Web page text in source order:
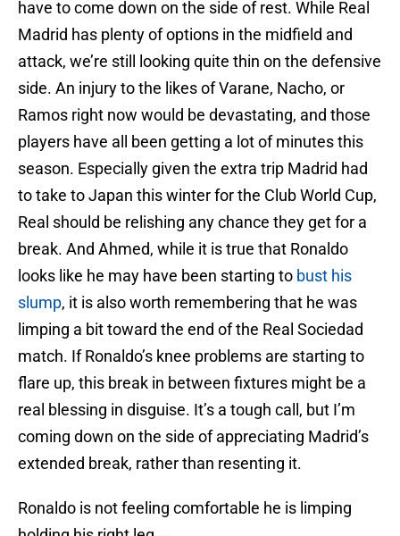
have to come down on the side of rest. While Real
Madrid has plenty of options in the midfield and
attack, we’re still looking quite thin on the defensive
side. An injury to the likes of Varane, Nacho, or
Ramos right now would be devastating, and those
players have all been getting a lot of minutes this
season. Especially given the extra trip Madrid had
to take to Japan this winter for the Club World Cup,
Real should be relishing any chance they get for a
break. And Ahmed, while it is true that Ronaldo
looks like he may have been starting to bust his
slump, it is also worth remembering that he was
limping a bit toward the end of the Real Sociedad
match. If Ronaldo’s knee problems are starting to
flare up, this break in between fixtures might be a
real blessing in disguise. It’s a tough call, but I’m
coming down on the side of appreciating Madrid’s
extended break, rather than resenting it.
Ronaldo is not feeling comfortable he is limping